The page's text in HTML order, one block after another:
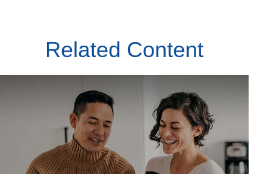
Related Content